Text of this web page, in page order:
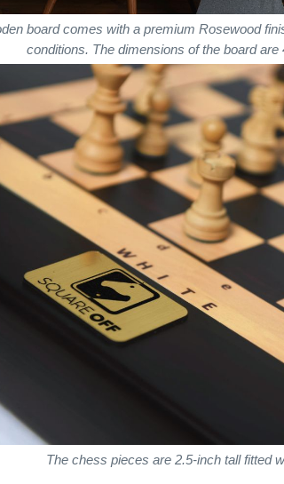
board comes with a premium Rosewood
conditions. The dimensions of the board
The chess pieces are 2.5-inch tall fitted